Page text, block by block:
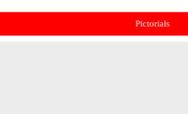
Pictorials